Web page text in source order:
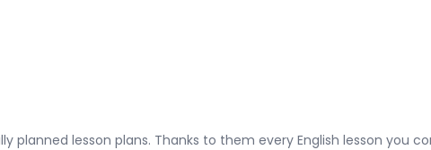
lesson plans. Thanks to them every English lesson you